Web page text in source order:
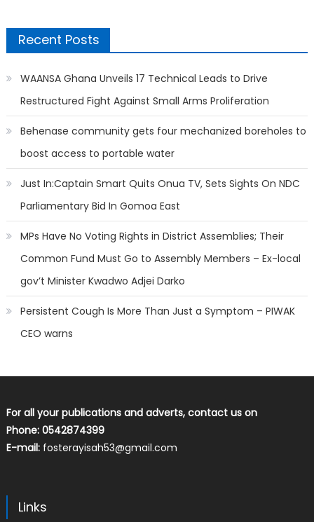
Recent Posts
WAANSA Ghana Unveils 17 Technical Leads to Drive
Restructured Fight Against Small Arms Proliferation
Behenase community gets four mechanized boreholes to
boost access to portable water
Just In:Captain Smart Quits Onua TV, Sets Sights On NDC
Parliamentary Bid In Gomoa East
MPs Have No Voting Rights in District Assemblies; Their
Common Fund Must Go to Assembly Members – Ex-local
gov’t Minister Kwadwo Adjei Darko
Persistent Cough Is More Than Just a Symptom – PIWAK
CEO warns
For all your publications and adverts, contact us on
Phone: 0542874399
E-mail: fosterayisah53@gmail.com
Links